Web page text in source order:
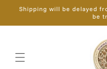
Skip to
content
Shipping will be delayed
be